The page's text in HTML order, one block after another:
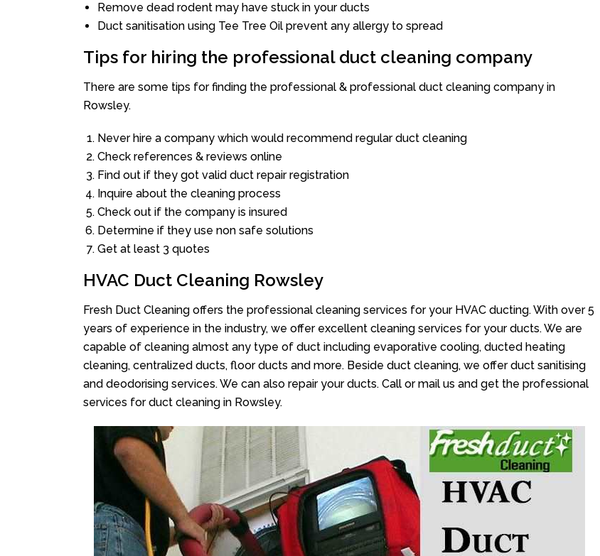
Remove dead rodent may have stuck in your ducts
Duct sanitisation using Tee Tree Oil prevent any allergy to spread
Tips for hiring the professional duct cleaning company
There are some tips for finding the professional & professional duct cleaning company in
Rowsley.
Never hire a company which would recommend regular duct cleaning
Check references & reviews online
Find out if they got valid duct repair registration
Inquire about the cleaning process
Check out if the company is insured
Determine if they use non safe solutions
Get at least 3 quotes
HVAC Duct Cleaning Rowsley
Fresh Duct Cleaning offers the professional cleaning services for your HVAC ducting. With over 5
years of experience in the industry, we offer excellent cleaning services for your ducts. We are
capable of cleaning almost any type of duct including evaporative cooling, ducted heating
cleaning, centralized ducts, floor ducts and more. Beside duct cleaning, we offer duct sanitising
and deodorising services. We can also repair your ducts. Call or mail us and get the professional
services for duct cleaning in Rowsley.